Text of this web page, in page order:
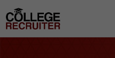
College Recruiter